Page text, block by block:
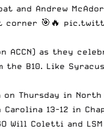
and Andrew
corner 🎯🔥
ACCN) as they
the B10. Like
on Thursday in
13-12 in
Will Coletti and